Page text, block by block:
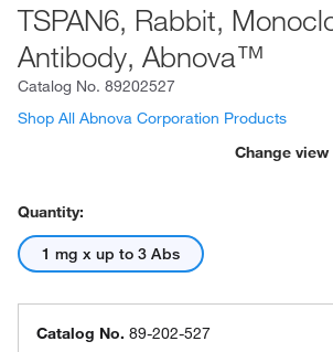
TSPAN6, Rabbit,
Antibody, Abnova™
Catalog No. 89202527
Shop All Abnova Corporation Products
Change view
Quantity:
1 mg x up to 3 Abs
Catalog No. 89-202-527